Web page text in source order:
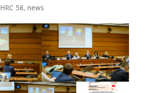
HRC 58, news